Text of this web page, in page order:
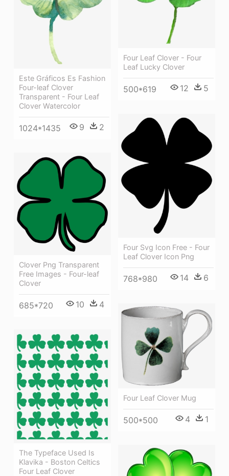
Four Leaf Clover - Four
Leaf Lucky Clover
500*619 12 5
Este Gráficos Es Fashion
Four-leaf Clover
Transparent - Four Leaf
Clover Watercolor
1024*1435 9 2
Four Svg Icon Free - Four
Leaf Clover Icon Png
768*980 14 6
Clover Png Transparent
Free Images - Four-leaf
Clover
685*720 10 4
Four Leaf Clover Mug
500*500 4 1
The Typeface Used Is
Klavika - Boston Celtics
Four Leaf Clover